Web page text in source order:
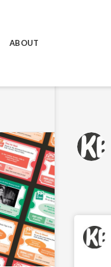
ABOUT